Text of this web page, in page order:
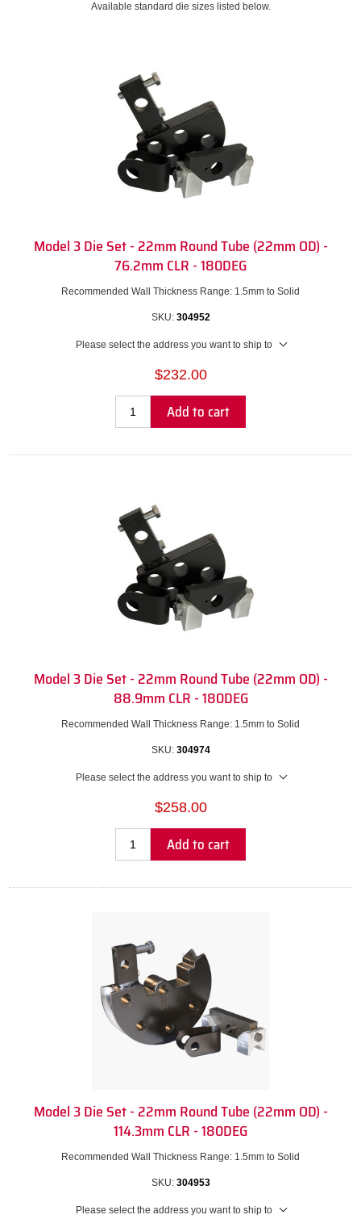
Available standard die sizes listed below.
Model 3 Die Set - 22mm Round Tube (22mm OD) -
76.2mm CLR - 180DEG
Recommended Wall Thickness Range: 1.5mm to Solid
SKU: 304952
Please select the address you want to ship to
$232.00
Add to cart
Model 3 Die Set - 22mm Round Tube (22mm OD) -
88.9mm CLR - 180DEG
Recommended Wall Thickness Range: 1.5mm to Solid
SKU: 304974
Please select the address you want to ship to
$258.00
Add to cart
Model 3 Die Set - 22mm Round Tube (22mm OD) -
114.3mm CLR - 180DEG
Recommended Wall Thickness Range: 1.5mm to Solid
SKU: 304953
Please select the address you want to ship to